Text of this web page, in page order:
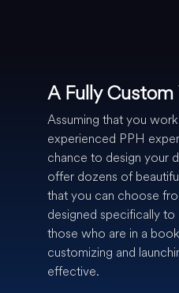
A Fully
Assuming that you
experienced PPH
chance to design your
offer dozens of
that you can choose
designed specifically
those who are in a
customizing and
effective.